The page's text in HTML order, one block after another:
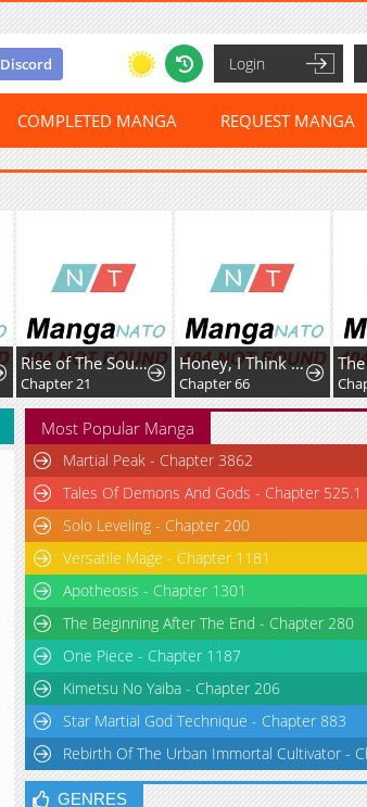
Discord Login
COMPLETED MANGA REQUEST MANGA
Rise of The Soul-Devouring God
Chapter 21
Honey, I Think That’s a Misunderstanding
Chapter 66
Most Popular Manga
Martial Peak - Chapter 3862
Tales Of Demons And Gods - Chapter 525.1
Solo Leveling - Chapter 200
Versatile Mage - Chapter 1181
Apotheosis - Chapter 1301
The Beginning After The End - Chapter 280
One Piece - Chapter 1187
Kimetsu No Yaiba - Chapter 206
Star Martial God Technique - Chapter 883
Rebirth Of The Urban Immortal Cultivator -
GENRES